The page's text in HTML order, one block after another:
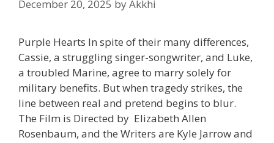
December 20, 2025 byAkkhi
Purple Hearts In spite of their many differences,
Cassie, a struggling singer-songwriter, and Luke,
a troubled Marine, agree to marry solely for
military benefits. But when tragedy strikes, the
line between real and pretend begins to blur.
The Film is Directed by Elizabeth Allen
Rosenbaum, and the Writers are Kyle Jarrow and